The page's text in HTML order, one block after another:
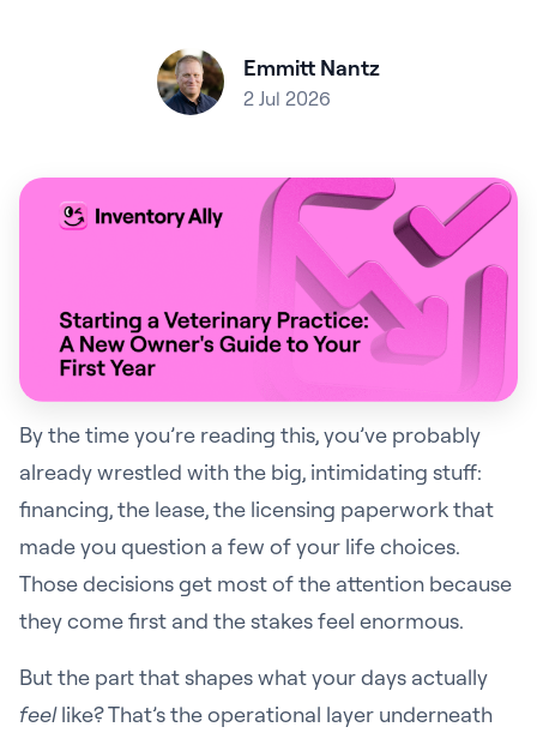
Emmitt Nantz
2 Jul 2026
By the time you’re reading this, you’ve probably
already wrestled with the big, intimidating stuff:
financing, the lease, the licensing paperwork that
made you question a few of your life choices.
Those decisions get most of the attention because
they come first and the stakes feel enormous.
But the part that shapes what your days actually
feellike? That’s the operational layer underneath